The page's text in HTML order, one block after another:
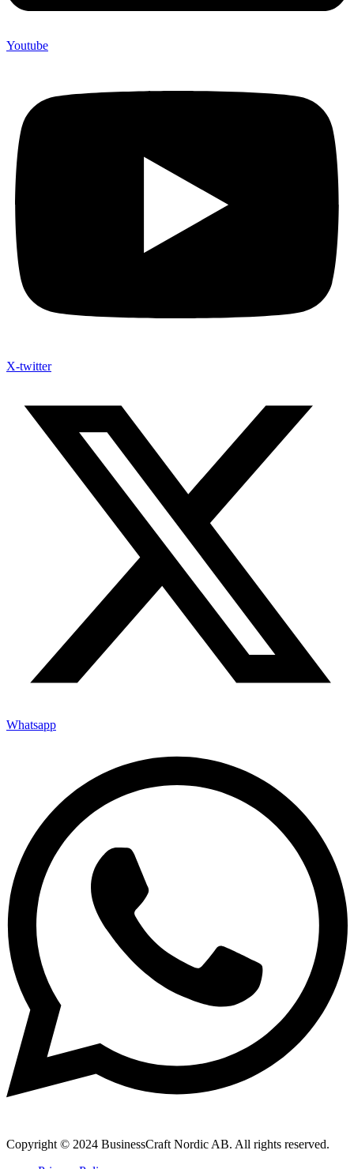
Youtube
X-twitter
Whatsapp
Copyright © 2024 BusinessCraft Nordic AB. All rights reserved.